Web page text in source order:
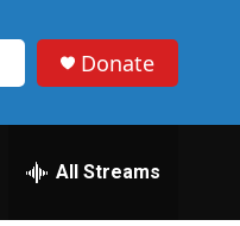
Donate
All Streams